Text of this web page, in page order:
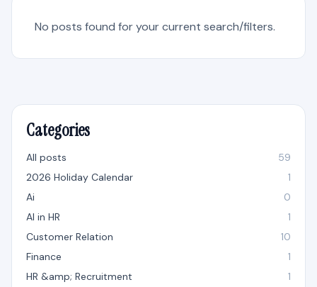
No posts found for your current search/filters.
Categories
All posts
59
2026 Holiday Calendar
1
Ai
0
AI in HR
1
Customer Relation
10
Finance
1
HR &amp; Recruitment
1